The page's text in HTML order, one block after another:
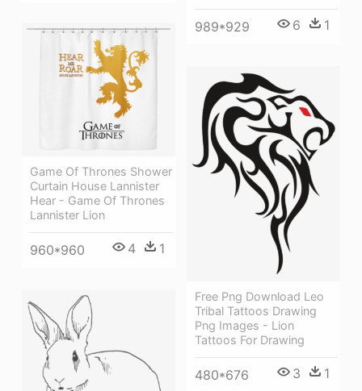
989*929 6 1
Game Of Thrones Shower
Curtain House Lannister
Hear - Game Of Thrones
Lannister Lion
960*960 4 1
Free Png Download Leo
Tribal Tattoos Drawing
Png Images - Lion
Tattoos For Drawing
480*676 3 1